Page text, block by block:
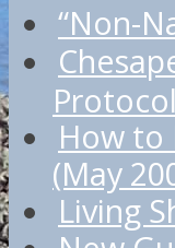
“Non-
How to
(May
Living